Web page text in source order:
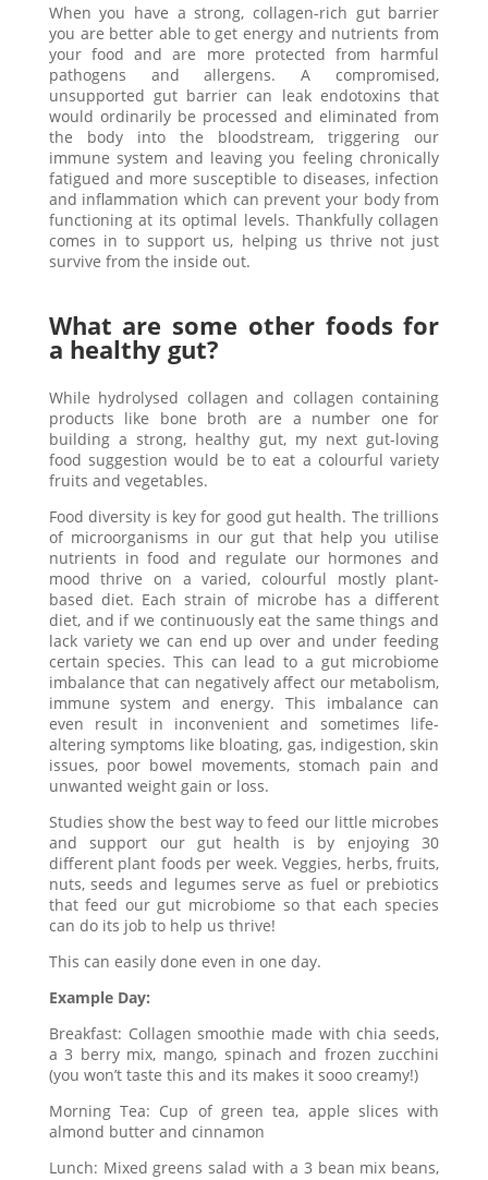
When you have a strong, collagen-rich gut barrier
you are better able to get energy and nutrients from
your food and are more protected from harmful
pathogens and allergens. A compromised,
unsupported gut barrier can leak endotoxins that
would ordinarily be processed and eliminated from
the body into the bloodstream, triggering our
immune system and leaving you feeling chronically
fatigued and more susceptible to diseases, infection
and inflammation which can prevent your body from
functioning at its optimal levels. Thankfully collagen
comes in to support us, helping us thrive not just
survive from the inside out.
What are some other foods for
a healthy gut?
While hydrolysed collagen and collagen containing
products like bone broth are a number one for
building a strong, healthy gut, my next gut-loving
food suggestion would be to eat a colourful variety
fruits and vegetables.
Food diversity is key for good gut health. The trillions
of microorganisms in our gut that help you utilise
nutrients in food and regulate our hormones and
mood thrive on a varied, colourful mostly plant-
based diet. Each strain of microbe has a different
diet, and if we continuously eat the same things and
lack variety we can end up over and under feeding
certain species. This can lead to a gut microbiome
imbalance that can negatively affect our metabolism,
immune system and energy. This imbalance can
even result in inconvenient and sometimes life-
altering symptoms like bloating, gas, indigestion, skin
issues, poor bowel movements, stomach pain and
unwanted weight gain or loss.
Studies show the best way to feed our little microbes
and support our gut health is by enjoying 30
different plant foods per week. Veggies, herbs, fruits,
nuts, seeds and legumes serve as fuel or prebiotics
that feed our gut microbiome so that each species
can do its job to help us thrive!
This can easily done even in one day.
Example Day:
Breakfast: Collagen smoothie made with chia seeds,
a 3 berry mix, mango, spinach and frozen zucchini
(you won’t taste this and its makes it sooo creamy!)
Morning Tea: Cup of green tea, apple slices with
almond butter and cinnamon
Lunch: Mixed greens salad with a 3 bean mix beans,